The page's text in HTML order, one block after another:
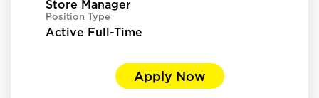
Store Manager
Position Type
Active Full-Time
Apply Now